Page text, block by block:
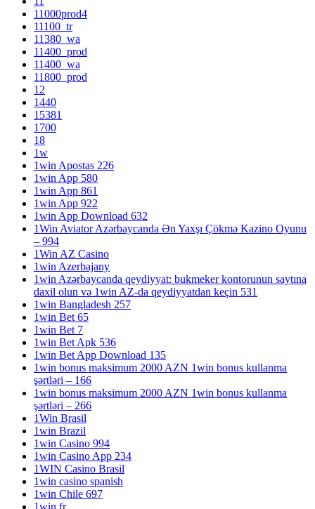
11000prod4
11100_tr
11380_wa
11400_prod
11400_wa
11800_prod
12
1440
15381
1700
18
1w
1win Apostas 226
1win App 580
1win App 861
1win App 922
1win App Download 632
1Win Aviator Azərbaycanda Ən Yaxşı Çökmə Kazino Oyunu
– 994
1Win AZ Casino
1win Azerbajany
1win Azərbaycanda qeydiyyat: bukmeker kontorunun saytına
daxil olun və 1win AZ-da qeydiyyatdan keçin 531
1win Bangladesh 257
1win Bet 65
1win Bet 7
1win Bet Apk 536
1win Bet App Download 135
1win bonus maksimum 2000 AZN 1win bonus kullanma
şərtləri – 166
1win bonus maksimum 2000 AZN 1win bonus kullanma
şərtləri – 266
1Win Brasil
1win Brazil
1win Casino 994
1win Casino App 234
1WIN Casino Brasil
1win casino spanish
1win Chile 697
1win fr